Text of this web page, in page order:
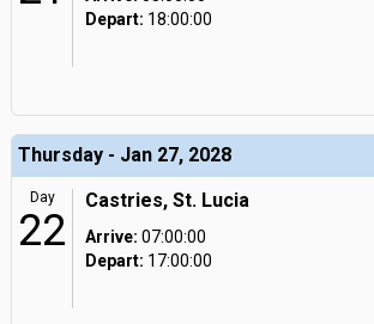
Depart: 18:00:00
Thursday - Jan 27, 2028
Day
22
Castries, St. Lucia
Arrive: 07:00:00
Depart: 17:00:00